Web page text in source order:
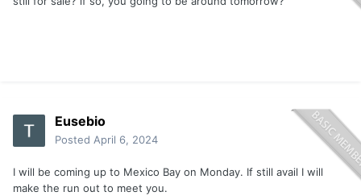
Eusebio
Posted April 6, 2024
I will be coming up to Mexico Bay on Monday. If still avail I will
make the run out to meet you.